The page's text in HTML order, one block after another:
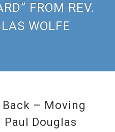
FROM REV.
WOLFE
Back – Moving
Paul Douglas